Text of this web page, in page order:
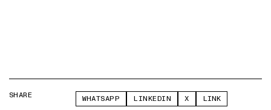
SHARE WHATSAPP LINKEDIN X LINK